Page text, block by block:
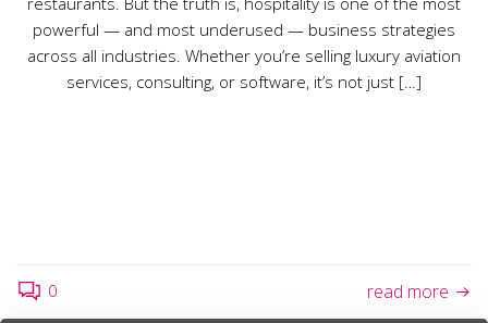
powerful — and most underused — business strategies
across all industries. Whether you’re selling luxury aviation
services, consulting, or software, it’s not just […]
0 read more